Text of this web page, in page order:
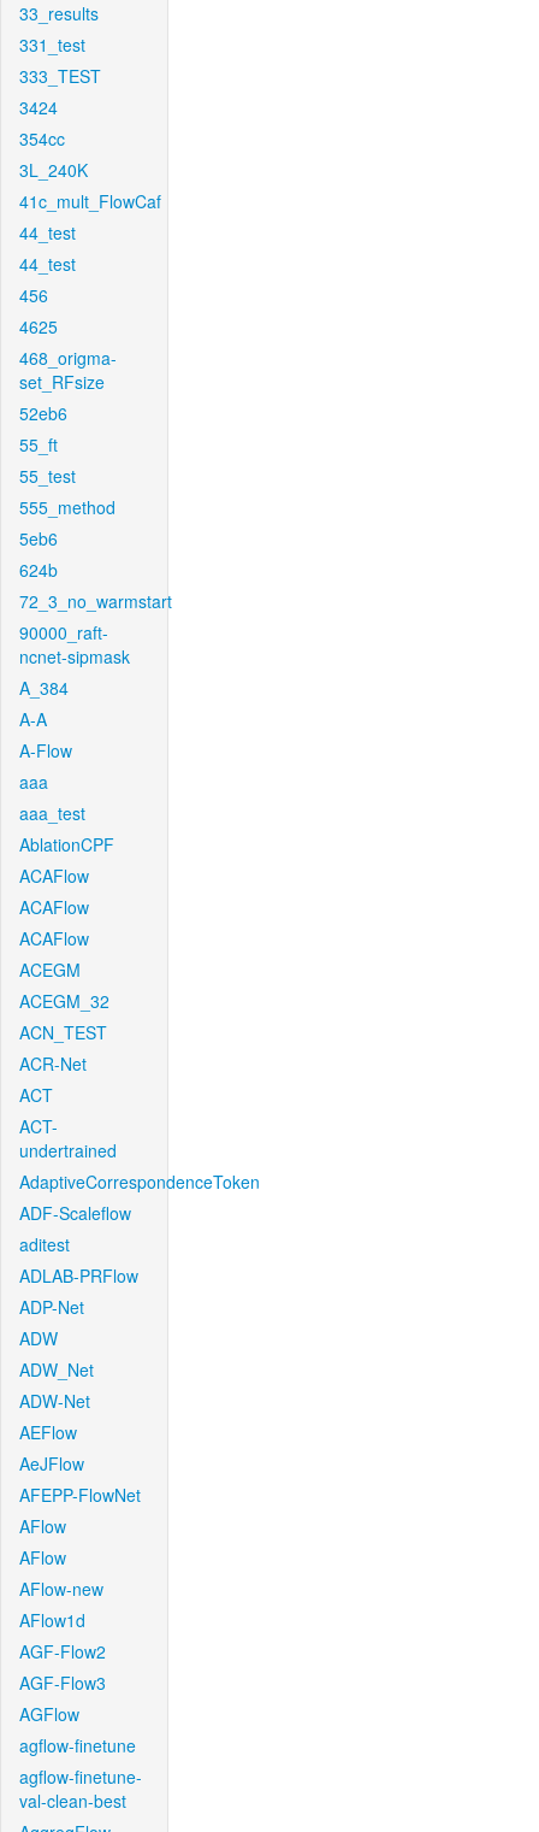
33_results
331_test
333_TEST
3424
354cc
3L_240K
41c_mult_FlowCaf
44_test
44_test
456
4625
468_origma-
set_RFsize
52eb6
55_ft
55_test
555_method
5eb6
624b
72_3_no_warmstart
90000_raft-
ncnet-sipmask
A_384
A-A
A-Flow
aaa
aaa_test
AblationCPF
ACAFlow
ACAFlow
ACAFlow
ACEGM
ACEGM_32
ACN_TEST
ACR-Net
ACT
ACT-
undertrained
AdaptiveCorrespondenceToken
ADF-Scaleflow
aditest
ADLAB-PRFlow
ADP-Net
ADW
ADW_Net
ADW-Net
AEFlow
AeJFlow
AFEPP-FlowNet
AFlow
AFlow
AFlow-new
AFlow1d
AGF-Flow2
AGF-Flow3
AGFlow
agflow-finetune
agflow-finetune-
val-clean-best